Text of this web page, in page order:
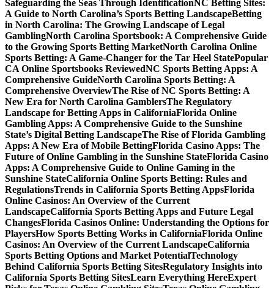
Safeguarding the Seas Through IdentificationNC Betting Sites:
A Guide to North Carolina’s Sports Betting LandscapeBetting
in North Carolina: The Growing Landscape of Legal
GamblingNorth Carolina Sportsbook: A Comprehensive Guide
to the Growing Sports Betting MarketNorth Carolina Online
Sports Betting: A Game-Changer for the Tar Heel StatePopular
CA Online Sportsbooks ReviewedNC Sports Betting Apps: A
Comprehensive GuideNorth Carolina Sports Betting: A
Comprehensive OverviewThe Rise of NC Sports Betting: A
New Era for North Carolina GamblersThe Regulatory
Landscape for Betting Apps in CaliforniaFlorida Online
Gambling Apps: A Comprehensive Guide to the Sunshine
State’s Digital Betting LandscapeThe Rise of Florida Gambling
Apps: A New Era of Mobile BettingFlorida Casino Apps: The
Future of Online Gambling in the Sunshine StateFlorida Casino
Apps: A Comprehensive Guide to Online Gaming in the
Sunshine StateCalifornia Online Sports Betting: Rules and
RegulationsTrends in California Sports Betting AppsFlorida
Online Casinos: An Overview of the Current
LandscapeCalifornia Sports Betting Apps and Future Legal
ChangesFlorida Casinos Online: Understanding the Options for
PlayersHow Sports Betting Works in CaliforniaFlorida Online
Casinos: An Overview of the Current LandscapeCalifornia
Sports Betting Options and Market PotentialTechnology
Behind California Sports Betting SitesRegulatory Insights into
California Sports Betting SitesLearn Everything HereExpert